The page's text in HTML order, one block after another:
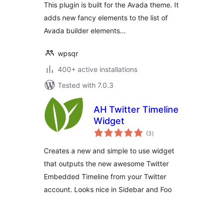
This plugin is built for the Avada theme. It
adds new fancy elements to the list of
Avada builder elements…
wpsqr
400+ active installations
Tested with 7.0.3
AH Twitter Timeline
Widget
(3total
ratings
)
Creates a new and simple to use widget
that outputs the new awesome Twitter
Embedded Timeline from your Twitter
account. Looks nice in Sidebar and Foo